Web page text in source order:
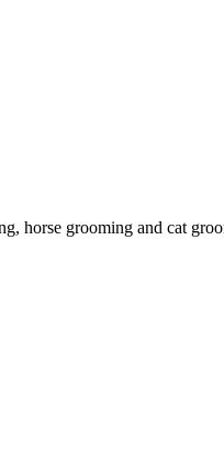
horse grooming and cat